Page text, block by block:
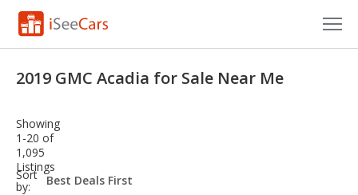
VIN Check
Saved Cars
2019 GMC Acadia for Sale Near Me
Showing
1-20 of
1,095
Listings
Sort
by:
sort-
select-